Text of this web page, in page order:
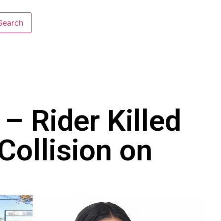
Rider Killed
on